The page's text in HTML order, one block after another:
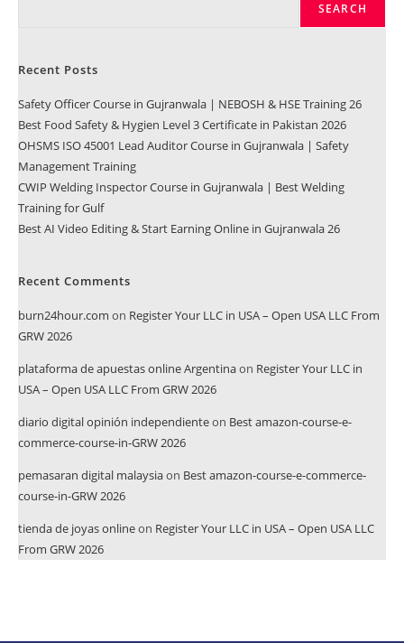
SEARCH
Recent Posts
Safety Officer Course in Gujranwala | NEBOSH & HSE Training 26
Best Food Safety & Hygien Level 3 Certificate in Pakistan 2026
OHSMS ISO 45001 Lead Auditor Course in Gujranwala | Safety
Management Training
CWIP Welding Inspector Course in Gujranwala | Best Welding
Training for Gulf
Best AI Video Editing & Start Earning Online in Gujranwala 26
Recent Comments
burn24hour.com on Register Your LLC in USA – Open USA LLC From
GRW 2026
plataforma de apuestas online Argentinaon Register Your LLC in
USA – Open USA LLC From GRW 2026
diario digital opinión independienteon Best amazon-course-e-
commerce-course-in-GRW 2026
pemasaran digital malaysiaon Best amazon-course-e-commerce-
course-in-GRW 2026
tienda de joyas onlineon Register Your LLC in USA – Open USA LLC
From GRW 2026